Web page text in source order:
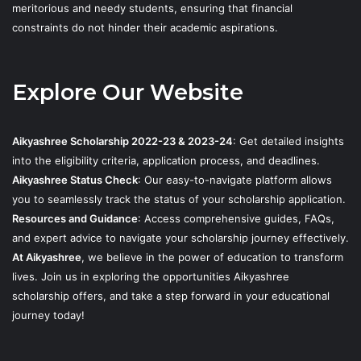
meritorious and needy students, ensuring that financial
constraints do not hinder their academic aspirations.
Explore Our Website
Aikyashree Scholarship 2022-23 & 2023-24: Get detailed insights
into the eligibility criteria, application process, and deadlines.
Aikyashree Status Check: Our easy-to-navigate platform allows
you to seamlessly track the status of your scholarship application.
Resources and Guidance: Access comprehensive guides, FAQs,
and expert advice to navigate your scholarship journey effectively.
At Aikyashree, we believe in the power of education to transform
lives. Join us in exploring the opportunities Aikyashree
scholarship offers, and take a step forward in your educational
journey today!